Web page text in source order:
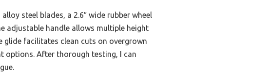
steel blades, a 2.6″ wide rubber wheel
adjustable handle allows multiple height
facilitates clean cuts on overgrown
options. After thorough testing, I can